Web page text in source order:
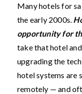
Many hotels for
the early 2000s.
opportunity for
take that hotel
upgrading the
hotel systems are
remotely — and